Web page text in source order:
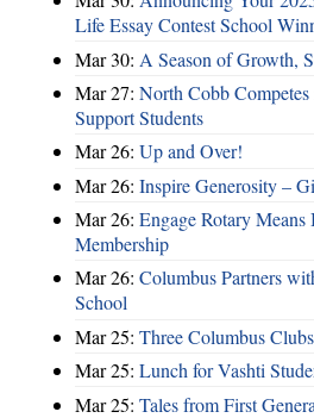
Life Essay Contest School
Mar 30: A Season of Growth,
Mar 27: North Cobb
Support Students
Mar 26: Up and Over!
Mar 26: Inspire Generosity –
Mar 26: Engage Rotary Means
Membership
Mar 26: Columbus Partners
School
Mar 25: Three Columbus
Mar 25: Lunch for Vashti
Mar 25: Tales from First